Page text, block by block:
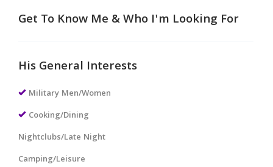
Get To Know Me & Who I'm Looking For
His General Interests
Military Men/Women
Cooking/Dining
Nightclubs/Late Night
Camping/Leisure